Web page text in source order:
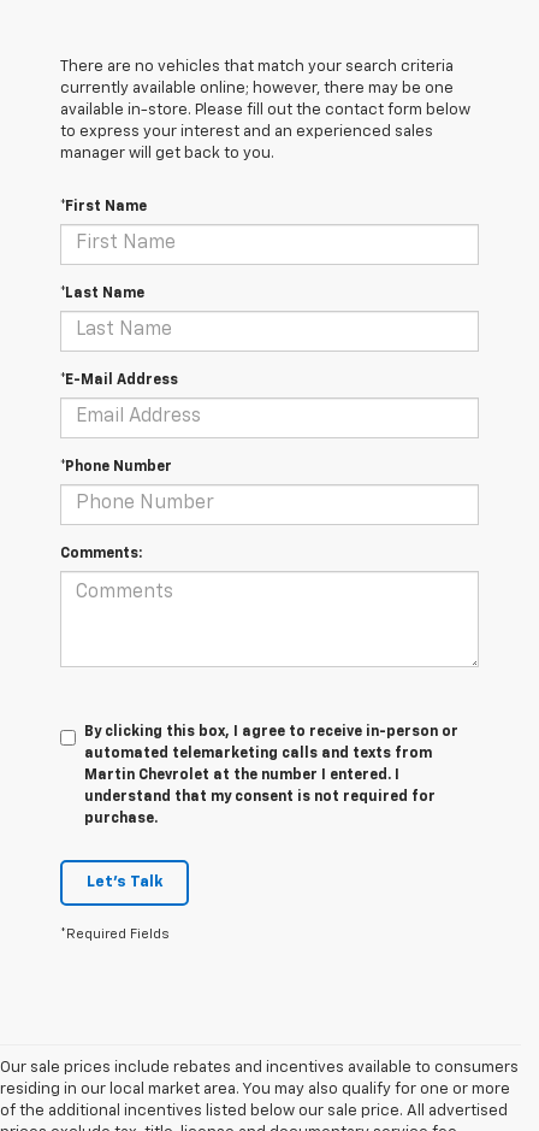
There are no vehicles that match your search criteria
currently available online; however, there may be one
available in-store. Please fill out the contact form below
to express your interest and an experienced sales
manager will get back to you.
*First Name
*Last Name
*E-Mail Address
*Phone Number
Comments:
By clicking this box, I agree to receive in-person or
automated telemarketing calls and texts from
Martin Chevrolet at the number I entered. I
understand that my consent is not required for
purchase.
Let's Talk
*Required Fields
Our sale prices include rebates and incentives available to consumers
residing in our local market area. You may also qualify for one or more
of the additional incentives listed below our sale price. All advertised